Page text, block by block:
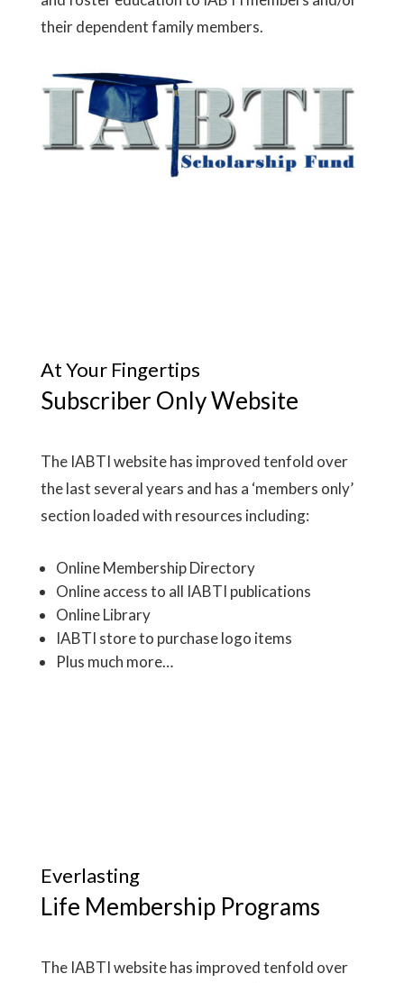
their dependent family members.
At Your Fingertips
Subscriber Only Website
The IABTI website has improved tenfold over
the last several years and has a ‘members only’
section loaded with resources including:
Online Membership Directory
Online access to all IABTI publications
Online Library
IABTI store to purchase logo items
Plus much more…
Everlasting
Life Membership Programs
The IABTI website has improved tenfold over